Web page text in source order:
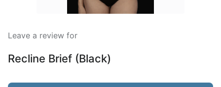
Leave a review for
Recline Brief (Black)